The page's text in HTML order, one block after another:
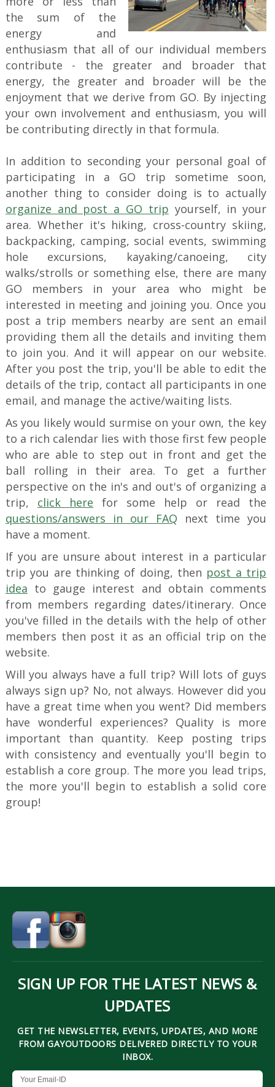
the sum of the
energy and
enthusiasm that all of our individual members
contribute - the greater and broader that
energy, the greater and broader will be the
enjoyment that we derive from GO. By injecting
your own involvement and enthusiasm, you will
be contributing directly in that formula.
In addition to seconding your personal goal of
participating in a GO trip sometime soon,
another thing to consider doing is to actually
organize and post a GO trip yourself, in your
area. Whether it's hiking, cross-country skiing,
backpacking, camping, social events, swimming
hole excursions, kayaking/canoeing, city
walks/strolls or something else, there are many
GO members in your area who might be
interested in meeting and joining you. Once you
post a trip members nearby are sent an email
providing them all the details and inviting them
to join you. And it will appear on our website.
After you post the trip, you'll be able to edit the
details of the trip, contact all participants in one
email, and manage the active/waiting lists.
As you likely would surmise on your own, the key
to a rich calendar lies with those first few people
who are able to step out in front and get the
ball rolling in their area. To get a further
perspective on the in's and out's of organizing a
trip, click here for some help or read the
questions/answers in our FAQ next time you
have a moment.
If you are unsure about interest in a particular
trip you are thinking of doing, then post a trip
idea to gauge interest and obtain comments
from members regarding dates/itinerary. Once
you've filled in the details with the help of other
members then post it as an official trip on the
website.
Will you always have a full trip? Will lots of guys
always sign up? No, not always. However did you
have a great time when you went? Did members
have wonderful experiences? Quality is more
important than quantity. Keep posting trips
with consistency and eventually you'll begin to
establish a core group. The more you lead trips,
the more you'll begin to establish a solid core
group!
SIGN UP FOR THE LATEST NEWS &
UPDATES
GET THE NEWSLETTER, EVENTS, UPDATES, AND MORE
FROM GAYOUTDOORS DELIVERED DIRECTLY TO YOUR
INBOX.